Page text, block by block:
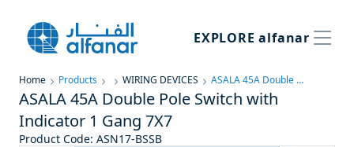
EXPLORE alfanar
Home Products WIRING DEVICES ASALA 45A Double Pole Switch with Indicator 1 Gang 7X7
ASALA 45A Double Pole Switch with
Indicator 1 Gang 7X7
Product Code: ASN17-BSSB